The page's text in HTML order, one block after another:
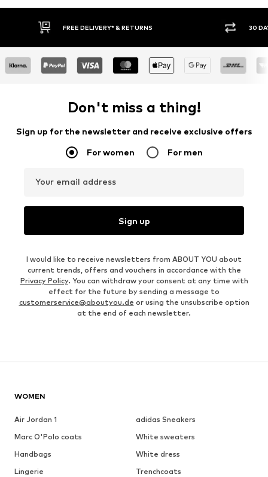
FREE DELIVERY* & RETURNS 30
Don't miss a thing!
Sign up for the newsletter and receive exclusive offers
For women For men
Your email address
Sign up
I would like to receive newsletters from ABOUT YOU about
current trends, offers and vouchers in accordance with the
Privacy Policy. You can withdraw your consent at any time with
effect for the future by sending a message to
customerservice@aboutyou.de or using the unsubscribe option
at the end of each newsletter.
WOMEN
Air Jordan 1
adidas Sneakers
Marc O'Polo coats
White sweaters
Handbags
White dress
Lingerie
Trenchcoats